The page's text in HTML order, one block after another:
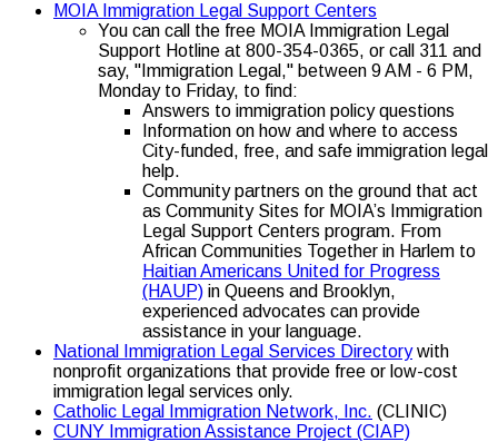
MOIA Immigration Legal Support Centers
You can call the free MOIA Immigration Legal
Support Hotline at 800-354-0365, or call 311 and
say, "Immigration Legal," between 9 AM - 6 PM,
Monday to Friday, to find:
Answers to immigration policy questions
Information on how and where to access
City-funded, free, and safe immigration legal
help.
Community partners on the ground that act
as Community Sites for MOIA’s Immigration
Legal Support Centers program. From
African Communities Together in Harlem to
Haitian Americans United for Progress
(HAUP) in Queens and Brooklyn,
experienced advocates can provide
assistance in your language.
National Immigration Legal Services Directorywith
nonprofit organizations that provide free or low-cost
immigration legal services only.
Catholic Legal Immigration Network, Inc. (CLINIC)
CUNY Immigration Assistance Project (CIAP)